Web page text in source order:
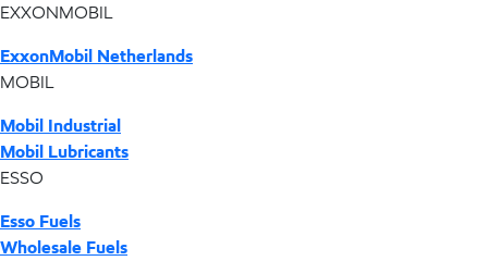
EXXONMOBIL
ExxonMobil Netherlands
MOBIL
Mobil Industrial
Mobil Lubricants
ESSO
Esso Fuels
Wholesale Fuels